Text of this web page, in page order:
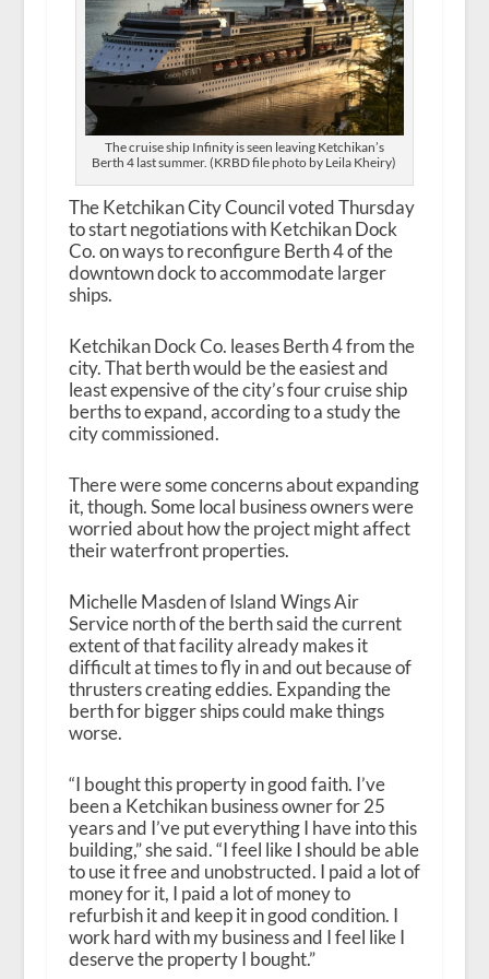
The cruise ship Infinity is seen leaving Ketchikan’s
Berth 4 last summer. (KRBD file photo by Leila Kheiry)
The Ketchikan City Council voted Thursday
to start negotiations with Ketchikan Dock
Co. on ways to reconfigure Berth 4 of the
downtown dock to accommodate larger
ships.
Ketchikan Dock Co. leases Berth 4 from the
city. That berth would be the easiest and
least expensive of the city’s four cruise ship
berths to expand, according to a study the
city commissioned.
There were some concerns about expanding
it, though. Some local business owners were
worried about how the project might affect
their waterfront properties.
Michelle Masden of Island Wings Air
Service north of the berth said the current
extent of that facility already makes it
difficult at times to fly in and out because of
thrusters creating eddies. Expanding the
berth for bigger ships could make things
worse.
“I bought this property in good faith. I’ve
been a Ketchikan business owner for 25
years and I’ve put everything I have into this
building,” she said. “I feel like I should be able
to use it free and unobstructed. I paid a lot of
money for it, I paid a lot of money to
refurbish it and keep it in good condition. I
work hard with my business and I feel like I
deserve the property I bought.”